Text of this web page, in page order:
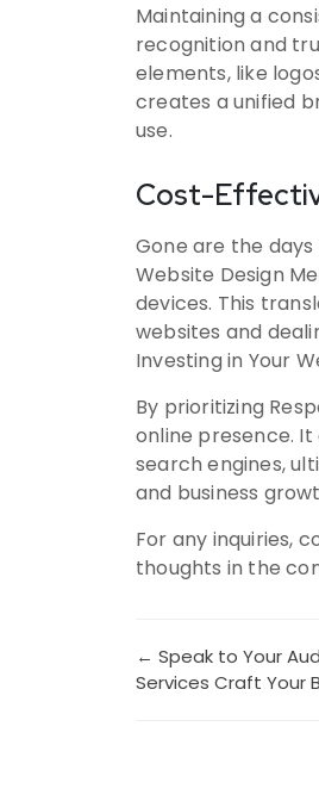
Maintaining a
recognition and
elements, like
creates a unified
use.
Cost-
Gone are the
Website Design
devices. This
websites and
Investing in Your
By prioritizing
online presence.
search engines,
and business
For any inquiries,
thoughts in the
Post
← Speak to Your
Services Craft Your